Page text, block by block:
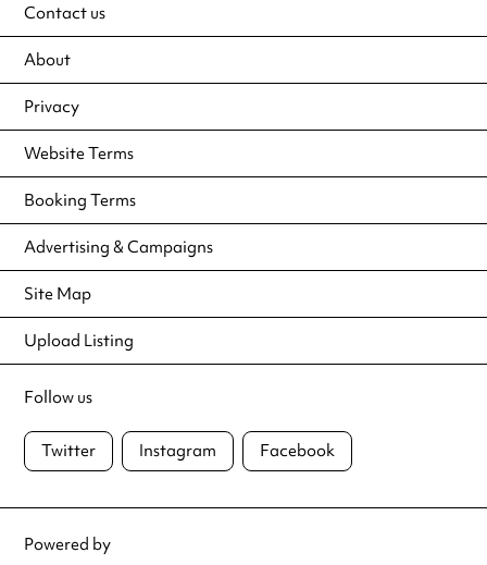
Contact us
About
Privacy
Website Terms
Booking Terms
Advertising & Campaigns
Site Map
Upload Listing
Follow us
Twitter Instagram Facebook
Powered by